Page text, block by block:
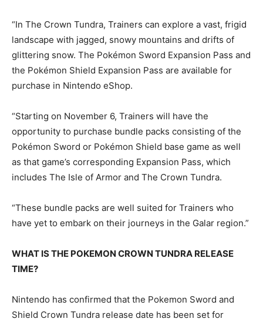
“In The Crown Tundra, Trainers can explore a vast, frigid
landscape with jagged, snowy mountains and drifts of
glittering snow. The Pokémon Sword Expansion Pass and
the Pokémon Shield Expansion Pass are available for
purchase in Nintendo eShop.
“Starting on November 6, Trainers will have the
opportunity to purchase bundle packs consisting of the
Pokémon Sword or Pokémon Shield base game as well
as that game’s corresponding Expansion Pass, which
includes The Isle of Armor and The Crown Tundra.
“These bundle packs are well suited for Trainers who
have yet to embark on their journeys in the Galar region.”
WHAT IS THE POKEMON CROWN TUNDRA RELEASE
TIME?
Nintendo has confirmed that the Pokemon Sword and
Shield Crown Tundra release date has been set for